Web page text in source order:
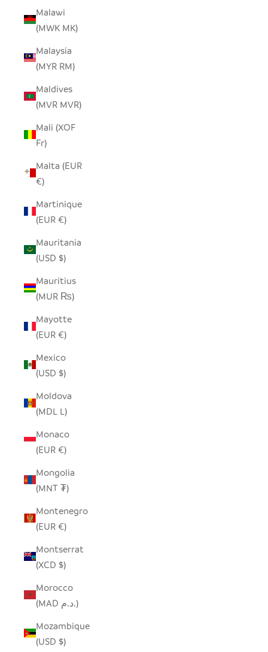
Malawi
(MWK MK)
Malaysia
(MYR RM)
Maldives
(MVR MVR)
Mali (XOF
Fr)
Malta (EUR
€)
Martinique
(EUR €)
Mauritania
(USD $)
Mauritius
(MUR ₨)
Mayotte
(EUR €)
Mexico
(USD $)
Moldova
(MDL L)
Monaco
(EUR €)
Mongolia
(MNT ₮)
Montenegro
(EUR €)
Montserrat
(XCD $)
Morocco
(MAD د.م.)
Mozambique
(USD $)